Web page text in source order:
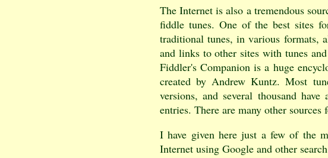
The Internet is also a tremendous
fiddle tunes. One of the best sites
traditional tunes, in various formats,
and links to other sites with tunes
Fiddler's Companion is a huge
created by Andrew Kuntz. Most
versions, and several thousand
entries. There are many other sources
I have given here just a few of the
Internet using Google and other